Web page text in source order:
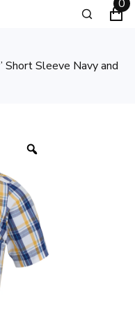
0
Short Sleeve Navy and